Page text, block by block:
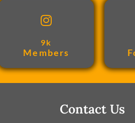
9k
Members
Contact Us